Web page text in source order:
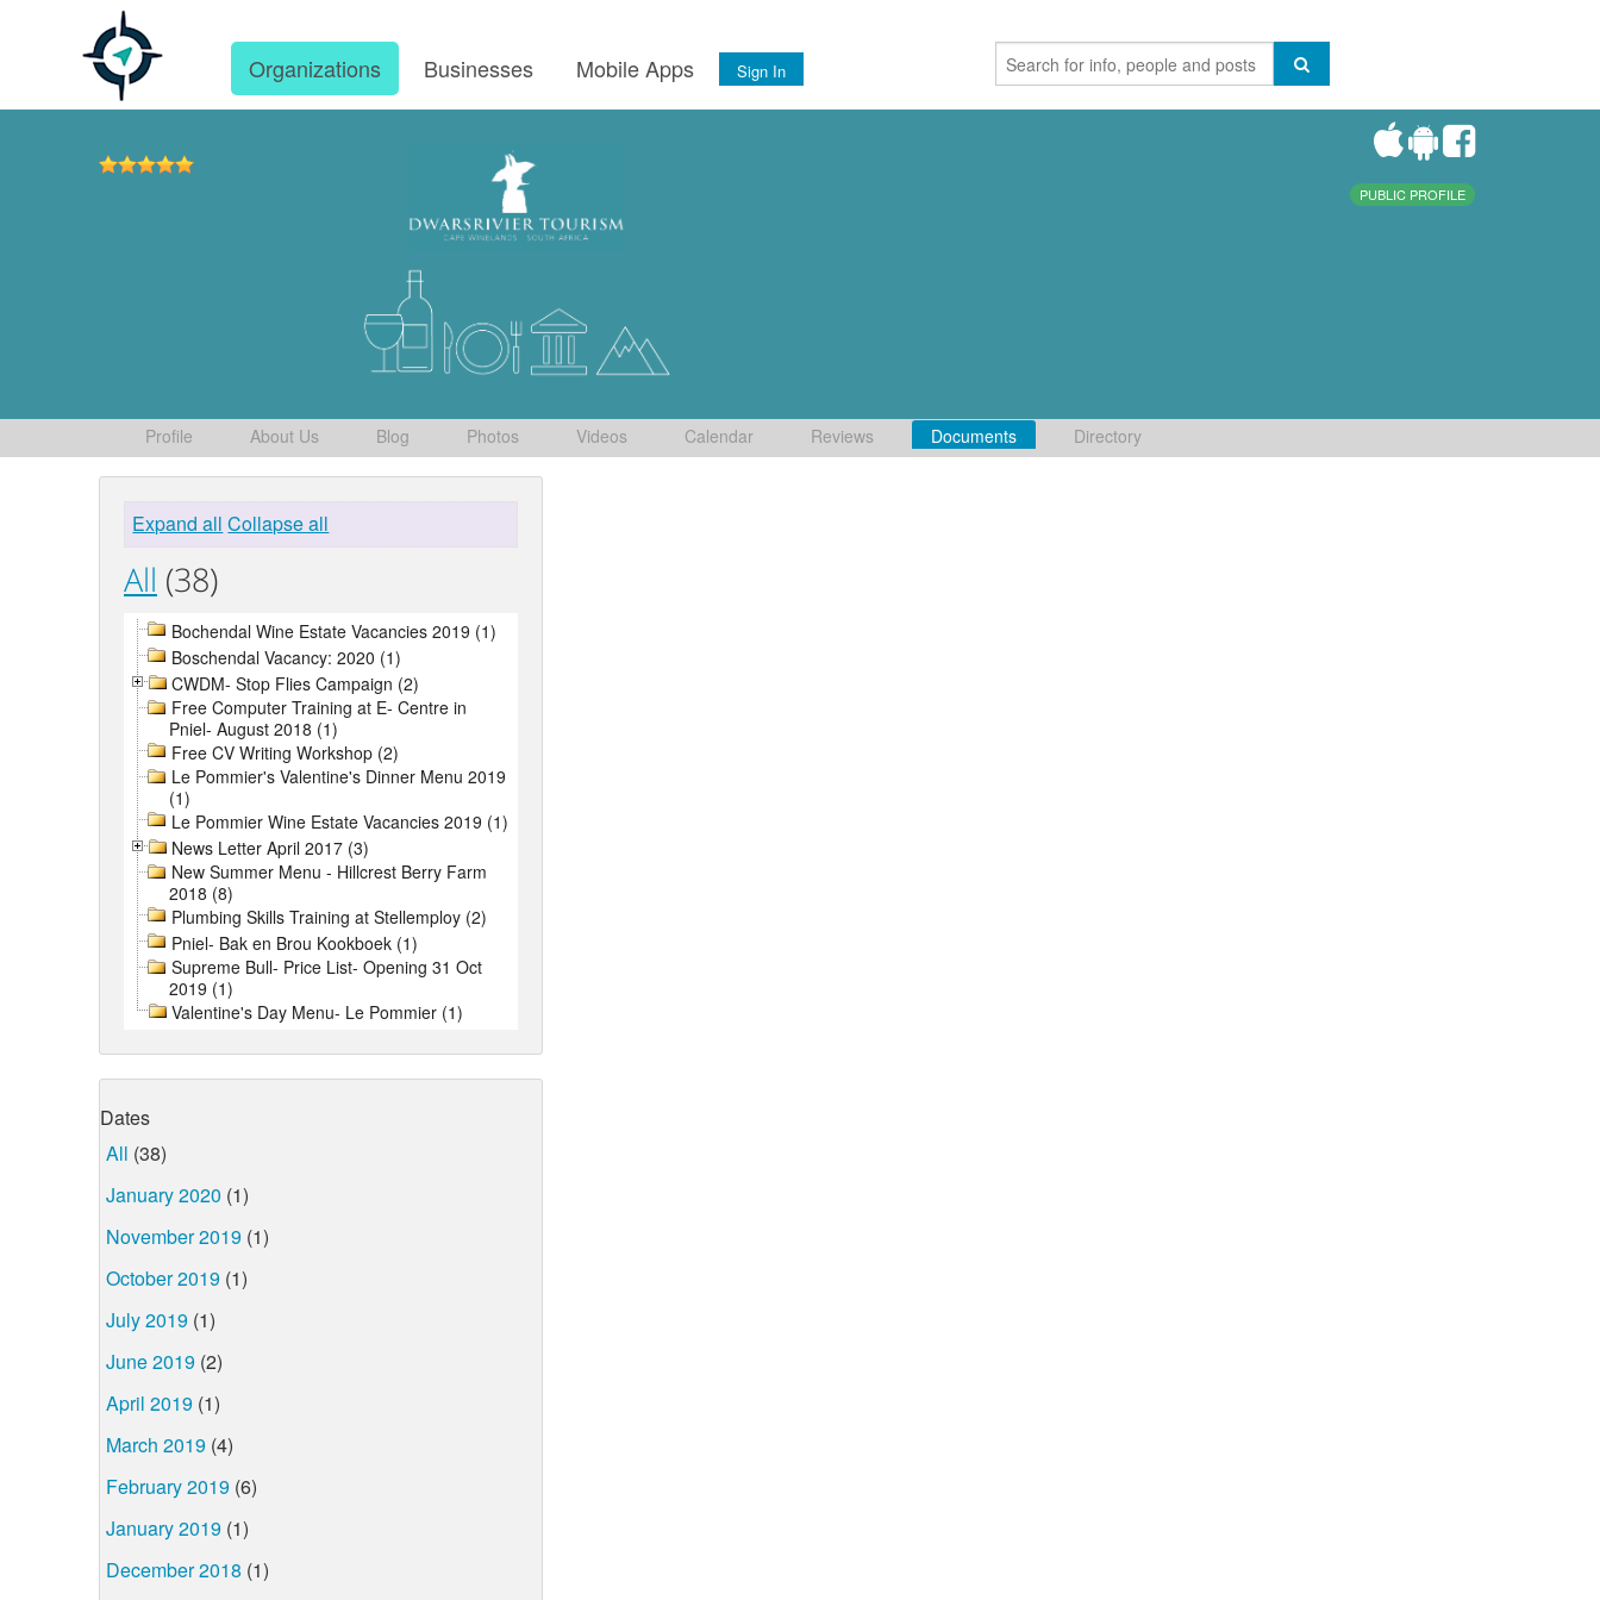
Organizations Businesses Mobile Apps Sign In
PUBLIC PROFILE
Profile About Us Blog Photos Videos Calendar Reviews Documents Directory
Expand all Collapse all
All (38)
Bochendal Wine Estate Vacancies 2019 (1)
Boschendal Vacancy: 2020 (1)
CWDM- Stop Flies Campaign (2)
Free Computer Training at E- Centre in
Pniel- August 2018 (1)
Free CV Writing Workshop (2)
Le Pommier's Valentine's Dinner Menu 2019
(1)
Le Pommier Wine Estate Vacancies 2019 (1)
News Letter April 2017 (3)
New Summer Menu - Hillcrest Berry Farm
2018 (8)
Plumbing Skills Training at Stellemploy (2)
Pniel- Bak en Brou Kookboek (1)
Supreme Bull- Price List- Opening 31 Oct
2019 (1)
Valentine's Day Menu- Le Pommier (1)
Dates
All (38)
January 2020 (1)
November 2019 (1)
October 2019 (1)
July 2019 (1)
June 2019 (2)
April 2019 (1)
March 2019 (4)
February 2019 (6)
January 2019 (1)
December 2018 (1)